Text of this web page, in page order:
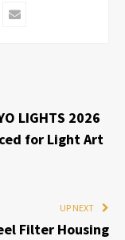
Email
LIGHTS 2026
for Light Art
UP NEXT
Filter Housing